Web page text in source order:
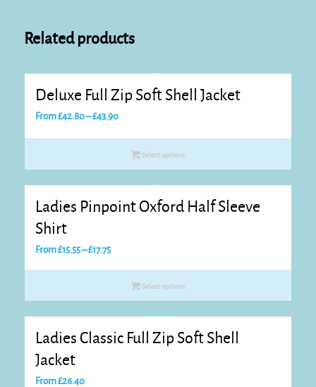
Related products
Deluxe Full Zip Soft Shell Jacket
From£42.80–£43.90Price
Select options
Ladies Pinpoint Oxford Half Sleeve
Shirt
From£15.55–£17.75Price
£15.55
£17.75
Select options
Ladies Classic Full Zip Soft Shell
Jacket
From£26.40